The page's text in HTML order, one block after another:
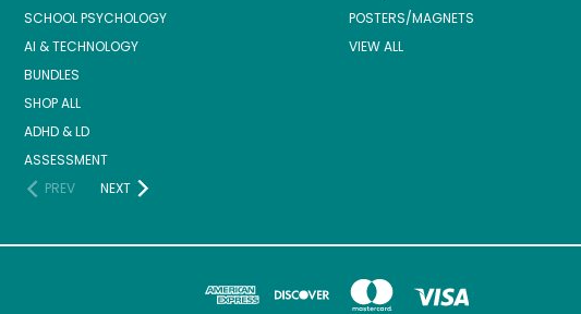
SCHOOL PSYCHOLOGY
AI & TECHNOLOGY
BUNDLES
SHOP ALL
ADHD & LD
ASSESSMENT
PREV
NEXT
POSTERS/MAGNETS
VIEW ALL